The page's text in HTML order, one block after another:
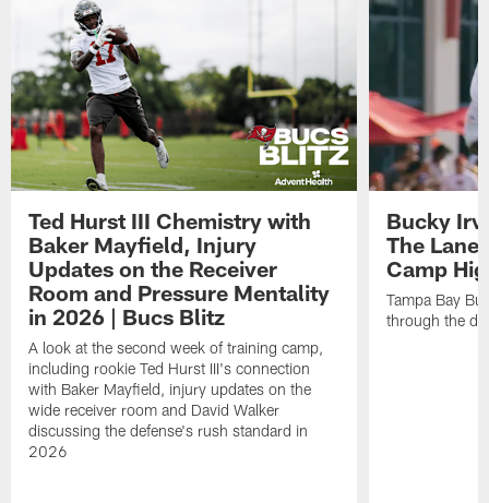
Ted Hurst III Chemistry with
Baker Mayfield, Injury
Updates on the Receiver
Room and Pressure Mentality
in 2026 | Bucs Blitz
A look at the second week of training camp,
including rookie Ted Hurst III's connection
with Baker Mayfield, injury updates on the
wide receiver room and David Walker
discussing the defense's rush standard in
2026
Bucky
The Lane
Camp
Tampa Bay
through the